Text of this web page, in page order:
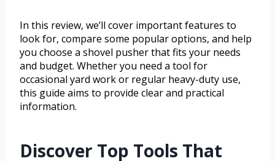
In this review, we’ll cover important features to
look for, compare some popular options, and help
you choose a shovel pusher that fits your needs
and budget. Whether you need a tool for
occasional yard work or regular heavy-duty use,
this guide aims to provide clear and practical
information.
Discover Top Tools That